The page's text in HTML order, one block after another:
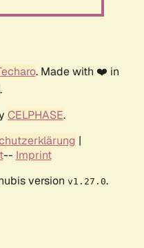
. Made with ❤️ in
CELPHASE.
|
-- Imprint
version v1.27.0.